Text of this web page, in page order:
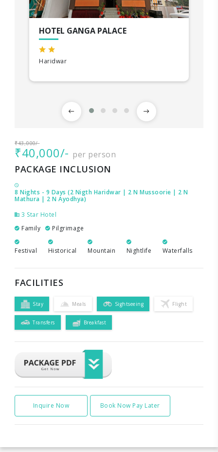
HOTEL GANGA PALACE
Haridwar
₹43,000/-
₹40,000/- per person
PACKAGE INCLUSION
8 Nights - 9 Days (2 Nigth Haridwar | 2 N Mussoorie | 2 N
Mathura | 2 N Ayodhya)
3 Star Hotel
Family
Pilgrimage
Festival Historical Mountain Nightlife Waterfalls
FACILITIES
Stay Meals Sightseeing Flight
Transfers Breakfast
Inquire Now Book Now Pay Later